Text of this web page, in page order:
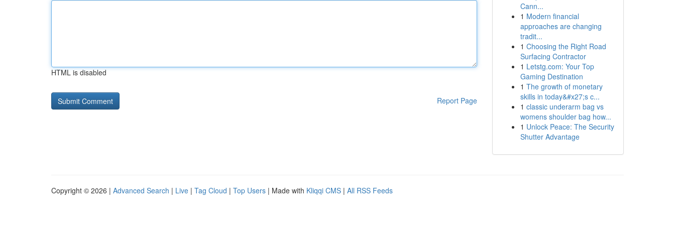
HTML is disabled
Report Page
Cann...
1 Modern financial
approaches are changing
tradit...
1 Choosing the Right Road
Surfacing Contractor
1 Letstg.com: Your Top
Gaming Destination
1 The growth of monetary
skills in today&#x27;s c...
1 classic underarm bag vs
womens shoulder bag how...
1 Unlock Peace: The Security
Shutter Advantage
Copyright © 2026 | Advanced Search | Live | Tag Cloud | Top Users | Made with Kliqqi CMS | All RSS Feeds